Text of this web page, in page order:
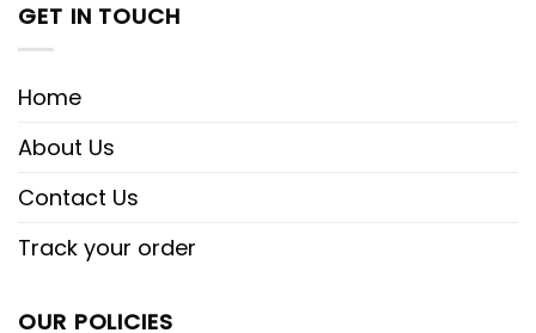
GET IN TOUCH
Home
About Us
Contact Us
Track your order
OUR POLICIES